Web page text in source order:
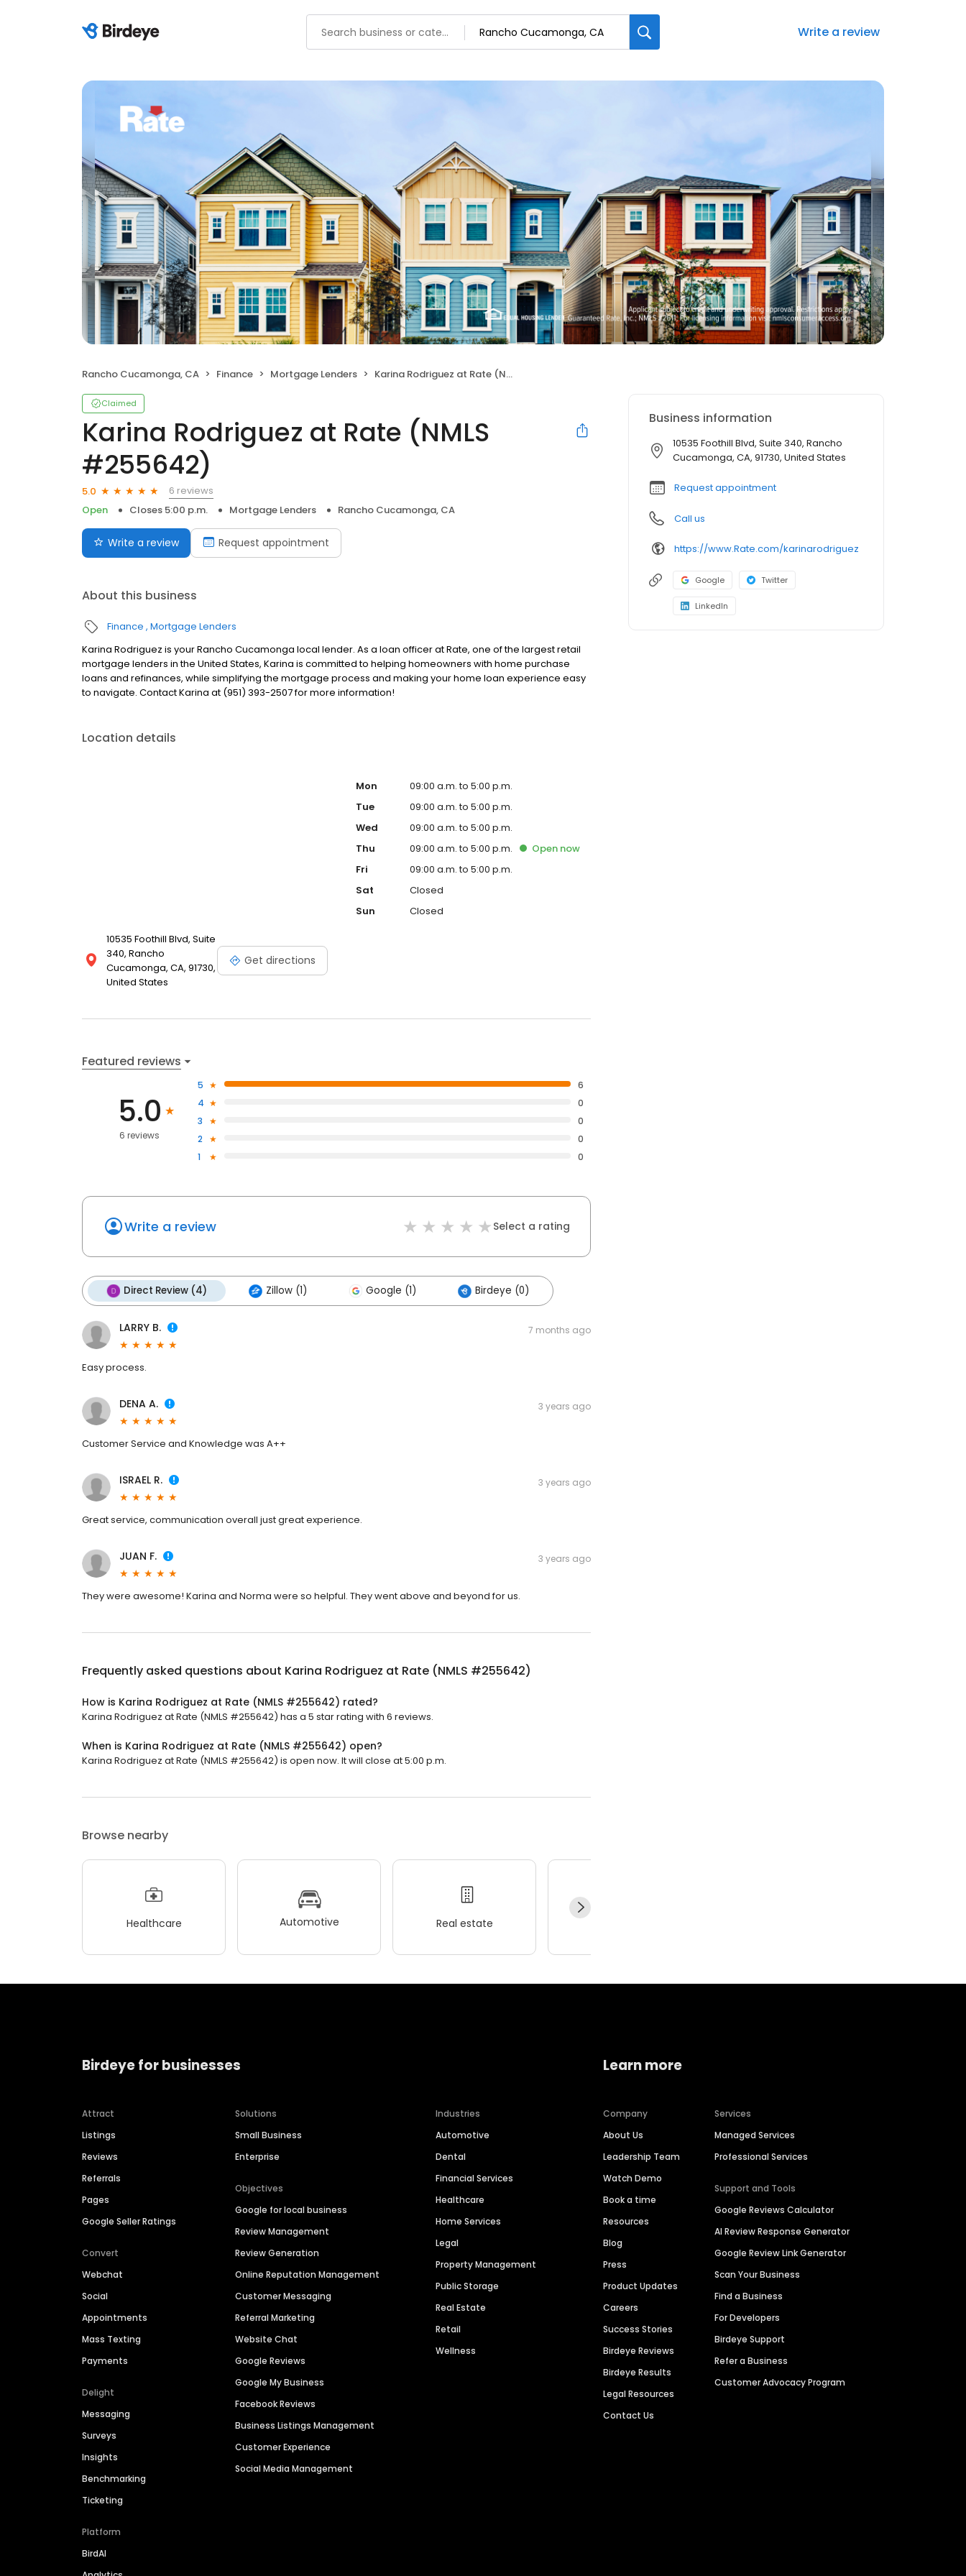
Write a review
Rancho Cucamonga, CA Finance Mortgage Lenders Karina Rodriguez at Rate (NMLS #255642)
Claimed
Karina Rodriguez at Rate (NMLS
#255642)
5.0
6 reviews
Open
Closes 5:00 p.m. Mortgage Lenders Rancho Cucamonga, CA
Write a review Request appointment
About this business
Finance Mortgage Lenders
Karina Rodriguez is your Rancho Cucamonga local lender. As a loan officer at Rate, one of the largest retail
mortgage lenders in the United States, Karina is committed to helping homeowners with home purchase
loans and refinances, while simplifying the mortgage process and making your home loan experience easy
to navigate. Contact Karina at (951) 393-2507 for more information!
Location details
10535 Foothill Blvd, Suite
340, Rancho
Cucamonga, CA, 91730,
United States
Get directions
Mon
09:00 a.m. to 5:00 p.m.
Tue
09:00 a.m. to 5:00 p.m.
Wed
09:00 a.m. to 5:00 p.m.
Thu
09:00 a.m. to 5:00 p.m. Open now
Fri
09:00 a.m. to 5:00 p.m.
Sat
Closed
Sun
Closed
Featured reviews
5.0
6 reviews
5
6
4
0
3
0
2
0
1
0
Write a review Select a rating
Direct Review (4) Zillow (1) Google (1) Birdeye (0)
LARRY B. 7 months ago
Easy process.
DENA A. 3 years ago
Customer Service and Knowledge was A++
ISRAEL R. 3 years ago
Great service, communication overall just great experience.
JUAN F. 3 years ago
They were awesome! Karina and Norma were so helpful. They went above and beyond for us.
Frequently asked questions about Karina Rodriguez at Rate (NMLS #255642)
How is Karina Rodriguez at Rate (NMLS #255642) rated?
Karina Rodriguez at Rate (NMLS #255642) has a 5 star rating with 6 reviews.
When is Karina Rodriguez at Rate (NMLS #255642) open?
Karina Rodriguez at Rate (NMLS #255642) is open now. It will close at 5:00 p.m.
Browse nearby
Healthcare Automotive Real estate
Business information
10535 Foothill Blvd, Suite 340, Rancho
Cucamonga, CA, 91730, United States
Request appointment
Call us
https://www.Rate.com/karinarodriguez
Google Twitter
LinkedIn
Birdeye for businesses
Attract
Listings
Reviews
Referrals
Pages
Google Seller Ratings
Convert
Webchat
Social
Appointments
Mass Texting
Payments
Delight
Messaging
Surveys
Insights
Benchmarking
Ticketing
Platform
BirdAI
Solutions
Small Business
Enterprise
Objectives
Google for local business
Review Management
Review Generation
Online Reputation Management
Customer Messaging
Referral Marketing
Website Chat
Google Reviews
Google My Business
Facebook Reviews
Business Listings Management
Customer Experience
Social Media Management
Industries
Automotive
Dental
Financial Services
Healthcare
Home Services
Legal
Property Management
Public Storage
Real Estate
Retail
Wellness
Learn more
Company
About Us
Leadership Team
Watch Demo
Book a time
Resources
Blog
Press
Product Updates
Careers
Success Stories
Birdeye Reviews
Birdeye Results
Legal Resources
Contact Us
Services
Managed Services
Professional Services
Support and Tools
Google Reviews Calculator
AI Review Response Generator
Google Review Link Generator
Scan Your Business
Find a Business
For Developers
Birdeye Support
Refer a Business
Customer Advocacy Program